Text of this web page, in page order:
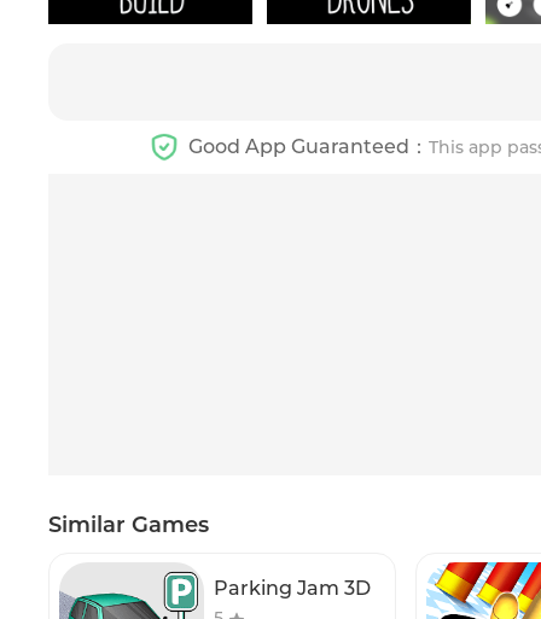
Good App Guaranteed： This app
Similar Games
Parking Jam 3D